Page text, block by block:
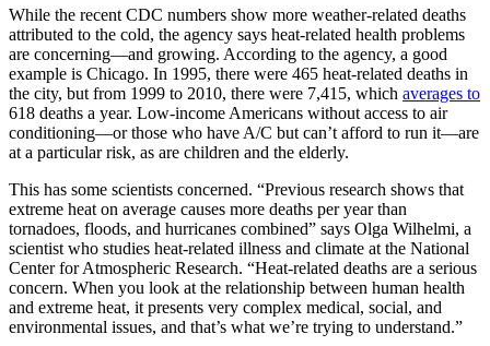
While the recent CDC numbers show more weather-related deaths
attributed to the cold, the agency says heat-related health problems
are concerning—and growing. According to the agency, a good
example is Chicago. In 1995, there were 465 heat-related deaths in
the city, but from 1999 to 2010, there were 7,415, which averages to
618 deaths a year. Low-income Americans without access to air
conditioning—or those who have A/C but can’t afford to run it—are
at a particular risk, as are children and the elderly.
This has some scientists concerned. “Previous research shows that
extreme heat on average causes more deaths per year than
tornadoes, floods, and hurricanes combined” says Olga Wilhelmi, a
scientist who studies heat-related illness and climate at the National
Center for Atmospheric Research. “Heat-related deaths are a serious
concern. When you look at the relationship between human health
and extreme heat, it presents very complex medical, social, and
environmental issues, and that’s what we’re trying to understand.”